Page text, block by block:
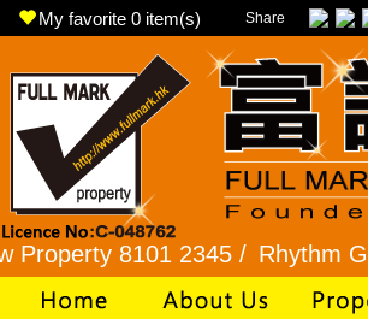
My favorite 0 item(s) Share
8101 2345 / Rhythm Garden